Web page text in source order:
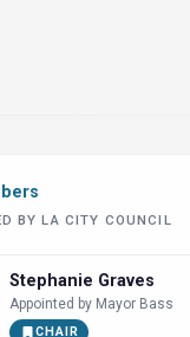
BY LA CITY COUNCIL
Stephanie Graves
Appointed by Mayor Bass
CHAIR